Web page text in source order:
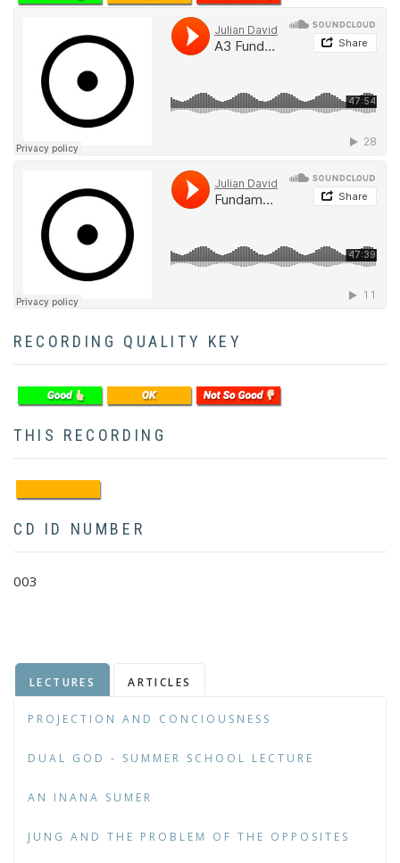
RECORDING QUALITY KEY
THIS RECORDING
CD ID NUMBER
003
LECTURES ARTICLES
PROJECTION AND CONCIOUSNESS
DUAL GOD - SUMMER SCHOOL LECTURE
AN INANA SUMER
JUNG AND THE PROBLEM OF THE OPPOSITES